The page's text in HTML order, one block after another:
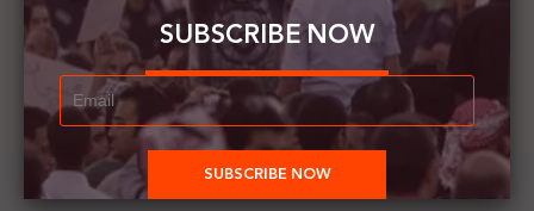
SUBSCRIBE NOW